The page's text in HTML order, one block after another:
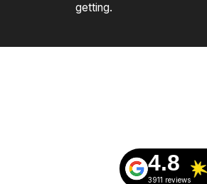
getting.
4.8
3911 reviews